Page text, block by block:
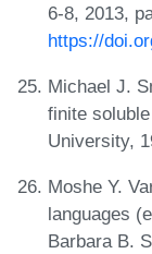
6-8, 2013,
https://
Michael J.
finite
University,
Moshe Y.
languages
Barbara B.